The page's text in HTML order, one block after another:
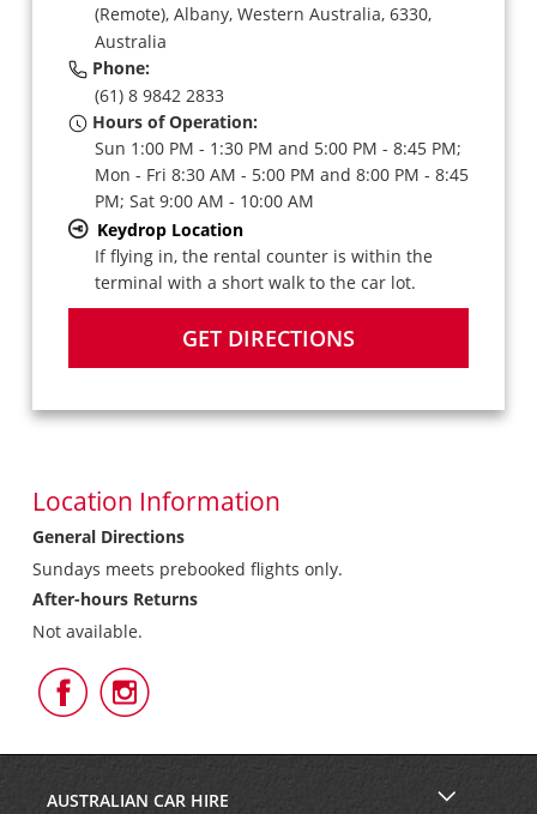
(Remote), Albany, Western Australia, 6330,
Australia
Phone:
(61) 8 9842 2833
Hours of Operation:
Sun 1:00 PM - 1:30 PM and 5:00 PM - 8:45 PM;
Mon - Fri 8:30 AM - 5:00 PM and 8:00 PM - 8:45
PM; Sat 9:00 AM - 10:00 AM
Keydrop Location
If flying in, the rental counter is within the
terminal with a short walk to the car lot.
GET DIRECTIONS
Location Information
General Directions
Sundays meets prebooked flights only.
After-hours Returns
Not available.
Follow
Us
Facebook
Follow
Us
Instagram
AUSTRALIAN CAR HIRE